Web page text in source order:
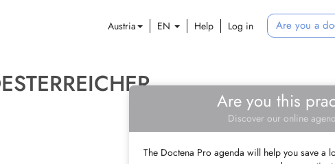
Austria EN Help Log in Are you a
Are you this
Discover our online
The Doctena Pro agenda will help you save a